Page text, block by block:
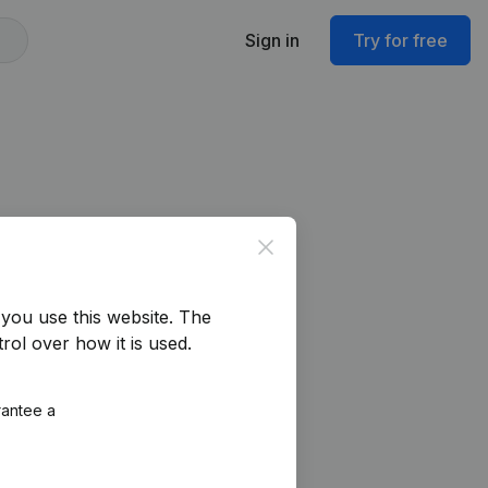
Sign in Try for free
Close
use this website. The
over how it is used.
a